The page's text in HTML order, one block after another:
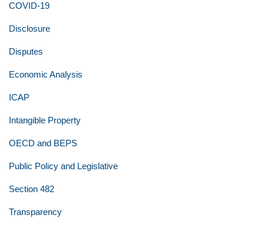
COVID-19
Disclosure
Disputes
Economic Analysis
ICAP
Intangible Property
OECD and BEPS
Public Policy and Legislative
Section 482
Transparency